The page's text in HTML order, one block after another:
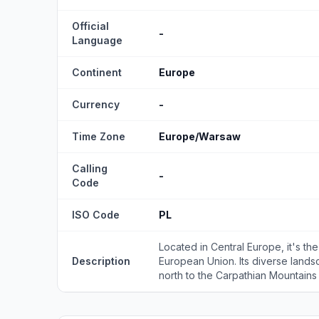
Official
Language
-
Continent Europe
Currency -
Time Zone Europe/Warsaw
Calling
Code
-
ISO Code PL
Description
Located in Central Europe, it's
European Union. Its diverse
north to the Carpathian